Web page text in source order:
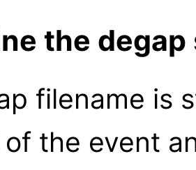
the
filename is
the event